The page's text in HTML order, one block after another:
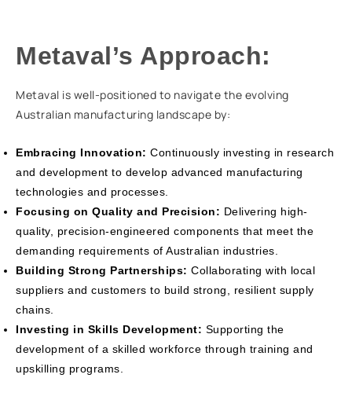
Metaval’s Approach:
Metaval is well-positioned to navigate the evolving
Australian manufacturing landscape by:
Embracing Innovation: Continuously investing in research
and development to develop advanced manufacturing
technologies and processes.
Focusing on Quality and Precision: Delivering high-
quality, precision-engineered components that meet the
demanding requirements of Australian industries.
Building Strong Partnerships: Collaborating with local
suppliers and customers to build strong, resilient supply
chains.
Investing in Skills Development: Supporting the
development of a skilled workforce through training and
upskilling programs.